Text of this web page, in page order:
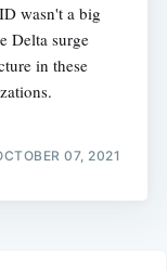
wasn't a big
Delta surge
in these
07, 2021